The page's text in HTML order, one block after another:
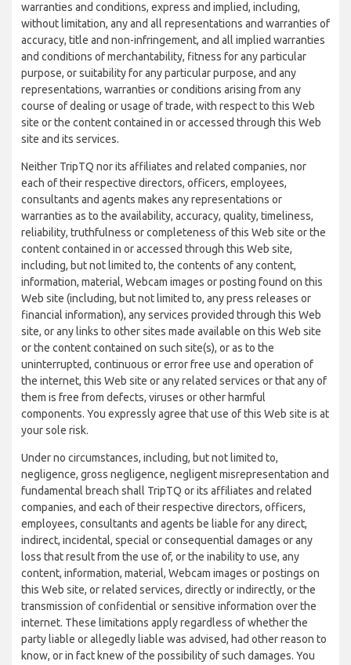
warranties and conditions, express and implied, including,
without limitation, any and all representations and warranties of
accuracy, title and non-infringement, and all implied warranties
and conditions of merchantability, fitness for any particular
purpose, or suitability for any particular purpose, and any
representations, warranties or conditions arising from any
course of dealing or usage of trade, with respect to this Web
site or the content contained in or accessed through this Web
site and its services.
Neither TripTQ nor its affiliates and related companies, nor
each of their respective directors, officers, employees,
consultants and agents makes any representations or
warranties as to the availability, accuracy, quality, timeliness,
reliability, truthfulness or completeness of this Web site or the
content contained in or accessed through this Web site,
including, but not limited to, the contents of any content,
information, material, Webcam images or posting found on this
Web site (including, but not limited to, any press releases or
financial information), any services provided through this Web
site, or any links to other sites made available on this Web site
or the content contained on such site(s), or as to the
uninterrupted, continuous or error free use and operation of
the internet, this Web site or any related services or that any of
them is free from defects, viruses or other harmful
components. You expressly agree that use of this Web site is at
your sole risk.
Under no circumstances, including, but not limited to,
negligence, gross negligence, negligent misrepresentation and
fundamental breach shall TripTQ or its affiliates and related
companies, and each of their respective directors, officers,
employees, consultants and agents be liable for any direct,
indirect, incidental, special or consequential damages or any
loss that result from the use of, or the inability to use, any
content, information, material, Webcam images or postings on
this Web site, or related services, directly or indirectly, or the
transmission of confidential or sensitive information over the
internet. These limitations apply regardless of whether the
party liable or allegedly liable was advised, had other reason to
know, or in fact knew of the possibility of such damages. You